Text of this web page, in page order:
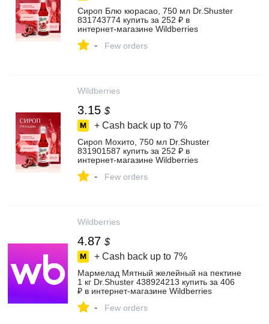
Сироп Блю кюрасао, 750 мл Dr.Shuster
831743774 купить за 252 ₽ в
интернет‑магазине Wildberries
- Few orders
Wildberries
3.15 $
+ Cash back up to 7%
Сироп Мохито, 750 мл Dr.Shuster
831901587 купить за 252 ₽ в
интернет‑магазине Wildberries
- Few orders
Wildberries
4.87 $
+ Cash back up to 7%
Мармелад Мятный желейный на пектине
1 кг Dr.Shuster 438924213 купить за 406
₽ в интернет‑магазине Wildberries
- Few orders